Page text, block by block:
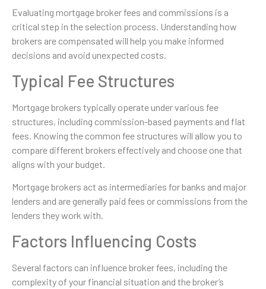
Evaluating mortgage broker fees and commissions is a
critical step in the selection process. Understanding how
brokers are compensated will help you make informed
decisions and avoid unexpected costs.
Typical Fee Structures
Mortgage brokers typically operate under various fee
structures, including commission-based payments and flat
fees. Knowing the common fee structures will allow you to
compare different brokers effectively and choose one that
aligns with your budget.
Mortgage brokers act as intermediaries for banks and major
lenders and are generally paid fees or commissions from the
lenders they work with.
Factors Influencing Costs
Several factors can influence broker fees, including the
complexity of your financial situation and the broker’s